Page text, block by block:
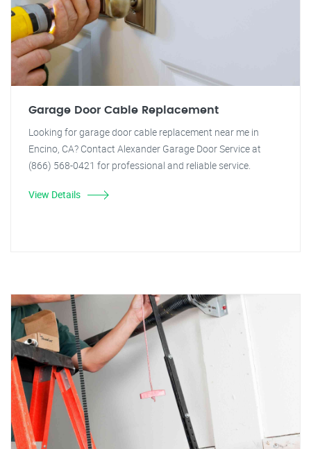
Garage Door Cable Replacement
Looking for garage door cable replacement near me in
Encino, CA? Contact Alexander Garage Door Service at
(866) 568-0421 for professional and reliable service.
View Details